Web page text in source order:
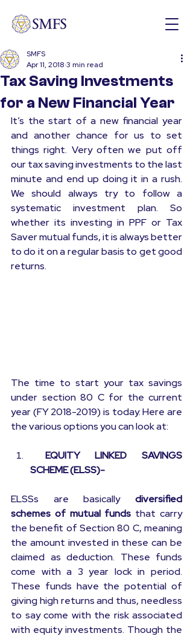
Tax Saving Investments
for a New Financial Year
SMFS
Apr 11, 2018 3 min read
It’s the start of a new financial year
and another chance for us to set
things right. Very often we put off
our tax saving investments to the last
minute and end up doing it in a rush.
We should always try to follow a
systematic investment plan. So
whether its investing in PPF or Tax
Saver mutual funds, it is always better
to do it on a regular basis to get good
returns.
The time to start your tax savings
under section 80 C for the current
year (FY 2018-2019) is today. Here are
the various options you can look at:
EQUITY LINKED SAVINGS
SCHEME (ELSS)-
ELSSs are basically diversified
schemes of mutual funds that carry
the benefit of Section 80 C, meaning
the amount invested in these can be
claimed as deduction. These funds
come with a 3 year lock in period.
These funds have the potential of
giving high returns and thus, needless
to say come with the risk associated
with equity investments. Though the